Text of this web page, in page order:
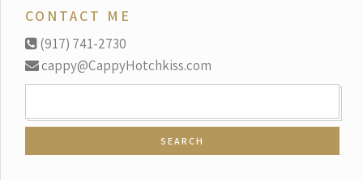
CONTACT ME
(917) 741-2730
cappy@CappyHotchkiss.com